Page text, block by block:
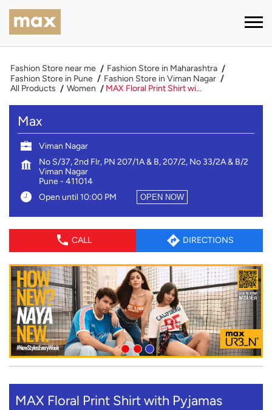
Fashion Store near me
Fashion Store in Maharashtra
Fashion Store in Pune
Fashion Store in Viman Nagar
All Products
Women MAX Floral Print Shirt wi...
Max
Viman Nagar
No S/37, 2nd Flr, PN 207/1A & B, 207/2, No 33/2A & B/2
Viman Nagar
Pune- 411014
Open until 10:00 PM
OPEN NOW
CALL DIRECTIONS
MAX Floral Print Shirt with Pyjamas